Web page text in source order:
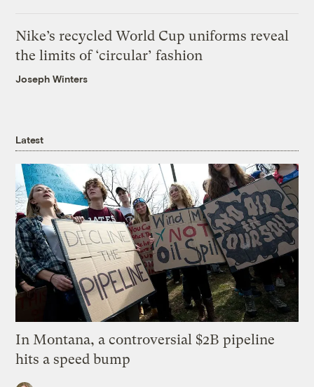
Nike’s recycled World Cup uniforms reveal
the limits of ‘circular’ fashion
Joseph Winters
Latest
In Montana, a controversial $2B pipeline
hits a speed bump